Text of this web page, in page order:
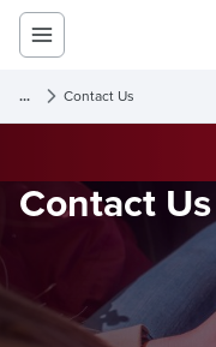
... Contact Us
Contact Us